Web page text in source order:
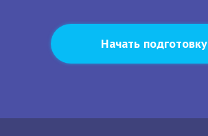
Начать подготовку